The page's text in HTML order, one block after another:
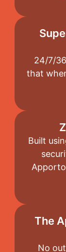
24/7/
that
Built
The
No